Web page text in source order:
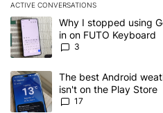
ACTIVE CONVERSATIONS
The following is a list of the
A trending article titled "Why I
Why I stopped using
in on FUTO Keyboard
3
A trending article titled "The
The best Android
isn't on the Play Store
17